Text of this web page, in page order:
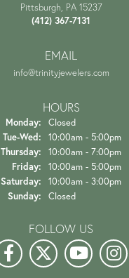
Pittsburgh, PA 15237
(412) 367-7131
EMAIL
info@trinityjewelers.com
HOURS
Monday:
Closed
Tue-Wed: Tuesday - Wednesday:
10:00am - 5:00pm
Thursday:
10:00am - 7:00pm
Friday:
10:00am - 5:00pm
Saturday:
10:00am - 3:00pm
Sunday:
Closed
FOLLOW US